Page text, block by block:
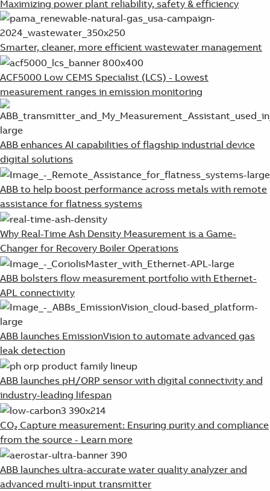
Maximizing power plant reliability, safety & efficiency
Smarter, cleaner, more efficient wastewater management
ACF5000 Low CEMS Specialist (LCS) - Lowest
measurement ranges in emission monitoring
ABB enhances AI capabilities of flagship industrial device
digital solutions
ABB to help boost performance across metals with remote
assistance for flatness systems
Why Real-Time Ash Density Measurement is a Game-
Changer for Recovery Boiler Operations
ABB bolsters flow measurement portfolio with Ethernet-
APL connectivity
ABB launches EmissionVision to automate advanced gas
leak detection
ABB launches pH/ORP sensor with digital connectivity and
industry-leading lifespan
CO₂ Capture measurement: Ensuring purity and compliance
from the source - Learn more
ABB launches ultra-accurate water quality analyzer and
advanced multi-input transmitter